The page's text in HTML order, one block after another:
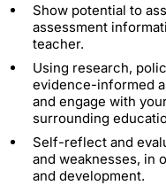
Show potential to
assessment
teacher.
Using research,
evidence-informed
and engage with
surrounding
Self-reflect and
and weaknesses, in
and development.